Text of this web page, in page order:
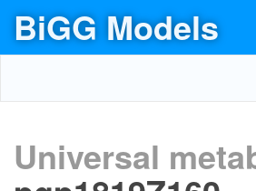
BiGG Models
Universal